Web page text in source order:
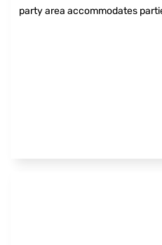
party area accommodates